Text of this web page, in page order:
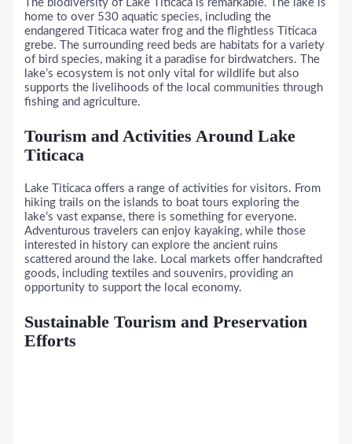
The biodiversity of Lake Titicaca is remarkable. The lake is
home to over 530 aquatic species, including the
endangered Titicaca water frog and the flightless Titicaca
grebe. The surrounding reed beds are habitats for a variety
of bird species, making it a paradise for birdwatchers. The
lake’s ecosystem is not only vital for wildlife but also
supports the livelihoods of the local communities through
fishing and agriculture.
Tourism and Activities Around Lake
Titicaca
Lake Titicaca offers a range of activities for visitors. From
hiking trails on the islands to boat tours exploring the
lake’s vast expanse, there is something for everyone.
Adventurous travelers can enjoy kayaking, while those
interested in history can explore the ancient ruins
scattered around the lake. Local markets offer handcrafted
goods, including textiles and souvenirs, providing an
opportunity to support the local economy.
Sustainable Tourism and Preservation
Efforts